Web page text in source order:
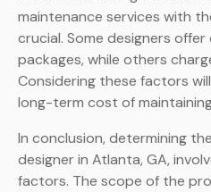
maintenance services with
crucial. Some designers
packages, while others
Considering these factors
long-term cost of
In conclusion, determining
designer in Atlanta, GA,
factors. The scope of the